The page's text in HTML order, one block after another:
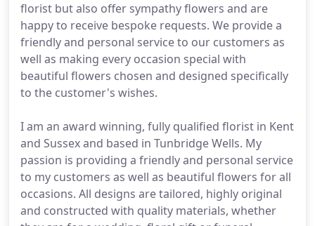
florist but also offer sympathy flowers and are
happy to receive bespoke requests. We provide a
friendly and personal service to our customers as
well as making every occasion special with
beautiful flowers chosen and designed specifically
to the customer's wishes.
I am an award winning, fully qualified florist in Kent
and Sussex and based in Tunbridge Wells. My
passion is providing a friendly and personal service
to my customers as well as beautiful flowers for all
occasions. All designs are tailored, highly original
and constructed with quality materials, whether